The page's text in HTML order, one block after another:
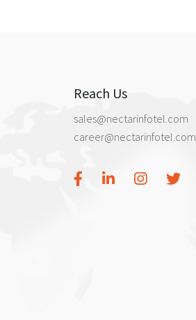
Reach Us
sales@nectarinfotel.com
career@nectarinfotel.com